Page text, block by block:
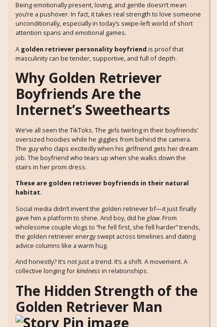
Being emotionally present, loving, and gentle doesn’t mean
you’re a pushover. In fact, it takes real strength to love someone
unconditionally, especially in today’s swipe-left world of short
attention spans and emotional games.
A golden retriever personality boyfriend is proof that
masculinity can be tender, supportive, and full of depth.
Why Golden Retriever
Boyfriends Are the
Internet’s Sweethearts
We’ve all seen the TikToks. The girls twirling in their boyfriends’
oversized hoodies while he giggles from behind the camera.
The guy who claps excitedly when his girlfriend gets her dream
job. The boyfriend who tears up when she walks down the
stairs in her prom dress.
These are golden retriever boyfriends in their natural
habitat.
Social media didn’t invent the golden retriever bf—it just finally
gave him a platform to shine. And boy, did he glow. From
wholesome couple vlogs to “he fell first, she fell harder” trends,
the golden retriever energy swept across timelines and dating
advice columns like a warm hug.
And honestly? It’s not just a trend. It’s a shift. A movement. A
collective longing forkindnessin relationships.
The Hidden Strength of the
Golden Retriever Man